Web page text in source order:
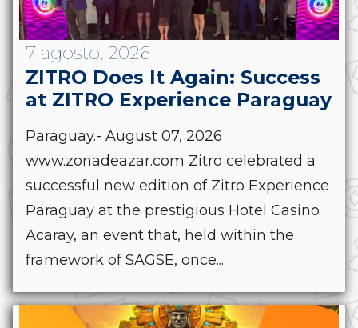
7 agosto, 2026
ZITRO Does It Again: Success
at ZITRO Experience Paraguay
Paraguay.- August 07, 2026
www.zonadeazar.com Zitro celebrated a
successful new edition of Zitro Experience
Paraguay at the prestigious Hotel Casino
Acaray, an event that, held within the
framework of SAGSE, once...